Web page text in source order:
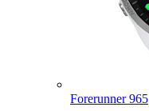
Forerunner 965